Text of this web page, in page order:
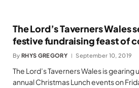
The Lord’s Taverners Wales
festive fundraising feast of
By RHYS GREGORY September 10, 2019
The Lord’s Taverners Wales is
annual Christmas Lunch events on